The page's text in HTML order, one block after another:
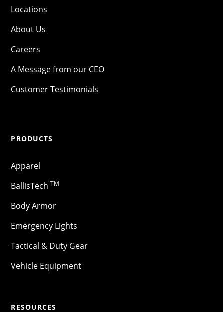
Locations
About Us
Careers
A Message from our CEO
Customer Testimonials
PRODUCTS
Apparel
BallisTechTM
Body Armor
Emergency Lights
Tactical & Duty Gear
Vehicle Equipment
RESOURCES